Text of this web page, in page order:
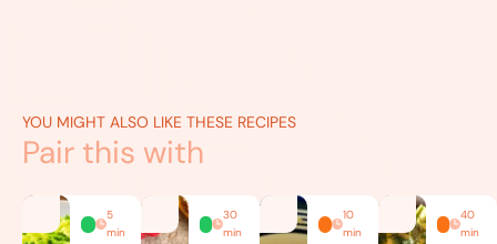
YOU MIGHT ALSO LIKE THESE RECIPES
Pair this with
5
min
30
min
10
min
40
min